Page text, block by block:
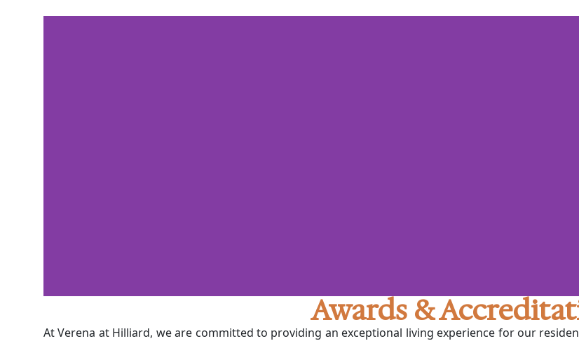
Awards &
At Verena at Hilliard, we are committed to providing an exceptional living experience for our